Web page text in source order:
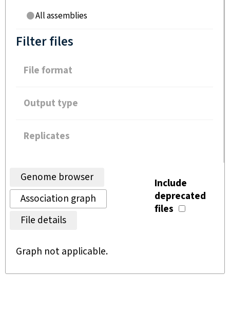
All assemblies
Filter files
File format
Output type
Replicates
Genome browser
Association graph
File details
Include
deprecated
files
Graph not applicable.